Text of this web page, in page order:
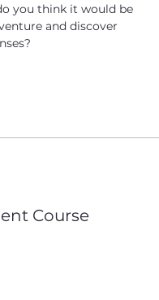
you think it would be
and discover
Course